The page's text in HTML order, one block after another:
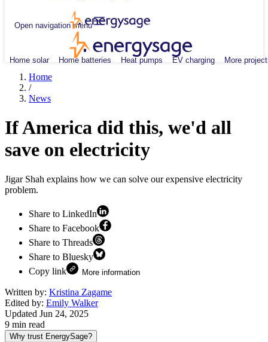
Open navigation menu
Home solar Home batteries Heat pumps EV charging More
Home
/
News
If America did this, we'd all
save on electricity
Jigar Shah explains how we can solve our expensive electricity
problem.
Share to LinkedIn
Share to Facebook
Share to Threads
Share to Bluesky
Copy link
More information
Written by: Kristina Zagame
Edited by: Emily Walker
Updated Jun 24, 2025
9 min read
Why trust EnergySage?